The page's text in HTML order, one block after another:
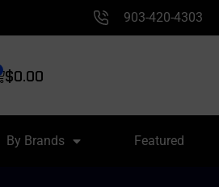
903-420-4303
$0.00
By Brands Featured